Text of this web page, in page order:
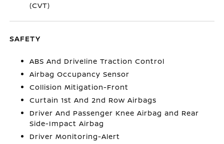
(CVT)
SAFETY
ABS And Driveline Traction Control
Airbag Occupancy Sensor
Collision Mitigation-Front
Curtain 1st And 2nd Row Airbags
Driver And Passenger Knee Airbag and Rear
Side-Impact Airbag
Driver Monitoring-Alert